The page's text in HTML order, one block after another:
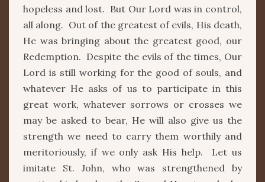
hopeless and lost. But Our Lord was in control,
all along. Out of the greatest of evils, His death,
He was bringing about the greatest good, our
Redemption. Despite the evils of the times, Our
Lord is still working for the good of souls, and
whatever He asks of us to participate in this
great work, whatever sorrows or crosses we
may be asked to bear, He will also give us the
strength we need to carry them worthily and
meritoriously, if we only ask His help. Let us
imitate St. John, who was strengthened by